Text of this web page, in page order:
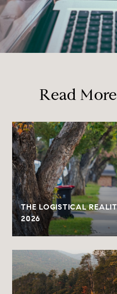
Read
THE LOGISTICAL
2026